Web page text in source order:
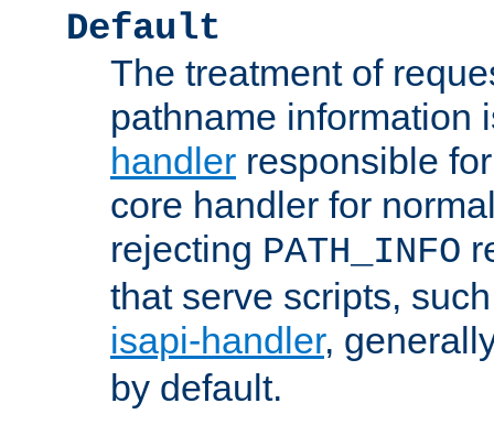
Default
The treatment of
pathname information
handler responsible
core handler for
rejecting PATH_INFO
that serve scripts,
isapi-handler,
by default.